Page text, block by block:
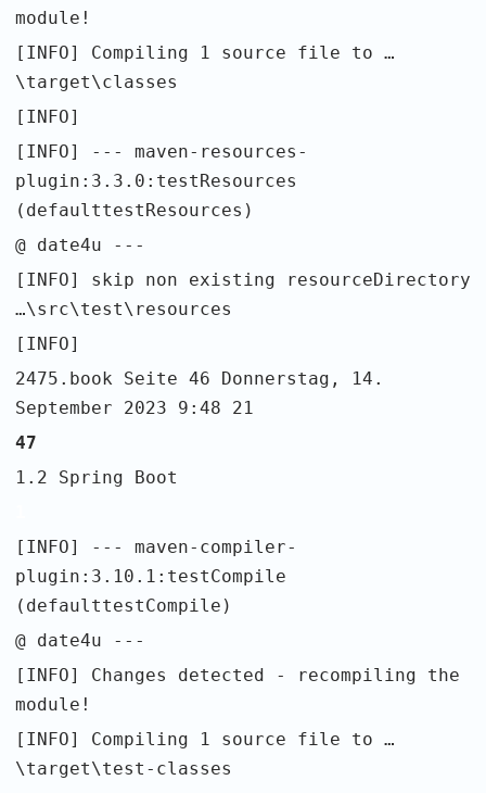
module!
[INFO] Compiling 1 source file to …
\target\classes
[INFO]
[INFO] --- maven-resources-
plugin:3.3.0:testResources
(defaulttestResources)
@ date4u ---
[INFO] skip non existing resourceDirectory
…\src\test\resources
[INFO]
2475.book Seite 46 Donnerstag, 14.
September 2023 9:48 21
47
1.2 Spring Boot
[INFO] --- maven-compiler-
plugin:3.10.1:testCompile
(defaulttestCompile)
@ date4u ---
[INFO] Changes detected - recompiling the
module!
[INFO] Compiling 1 source file to …
\target\test-classes